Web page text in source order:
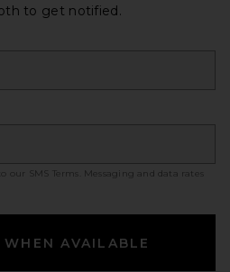
to get notified.
our SMS Terms
. Messaging and data rates
AVAILABLE